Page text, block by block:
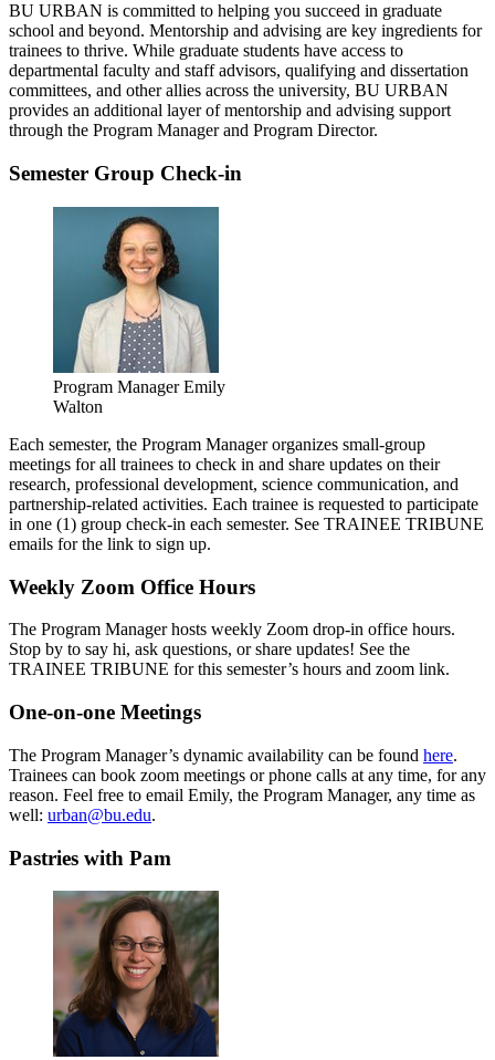
BU URBAN is committed to helping you succeed in graduate
school and beyond. Mentorship and advising are key ingredients for
trainees to thrive. While graduate students have access to
departmental faculty and staff advisors, qualifying and dissertation
committees, and other allies across the university, BU URBAN
provides an additional layer of mentorship and advising support
through the Program Manager and Program Director.
Semester Group Check-in
Program Manager Emily
Walton
Each semester, the Program Manager organizes small-group
meetings for all trainees to check in and share updates on their
research, professional development, science communication, and
partnership-related activities. Each trainee is requested to participate
in one (1) group check-in each semester. See TRAINEE TRIBUNE
emails for the link to sign up.
Weekly Zoom Office Hours
The Program Manager hosts weekly Zoom drop-in office hours.
Stop by to say hi, ask questions, or share updates! See the
TRAINEE TRIBUNE for this semester’s hours and zoom link.
One-on-one Meetings
The Program Manager’s dynamic availability can be found here.
Trainees can book zoom meetings or phone calls at any time, for any
reason. Feel free to email Emily, the Program Manager, any time as
well: urban@bu.edu.
Pastries with Pam